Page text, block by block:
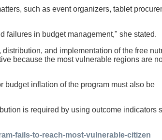
such as event organizers, tablet
failures in budget management," she stated.
and implementation of the free
because the most vulnerable regions are
budget inflation of the program must also be
is required by using outcome indicators
fails-to-reach-most-vulnerable-citizen